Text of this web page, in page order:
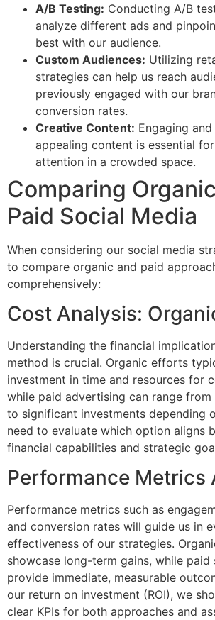
A/B Testing: Conducting A/B
analyze different ads and
best with our audience.
Custom Audiences: Utilizing
strategies can help us reach
previously engaged with our
conversion rates.
Creative Content: Engaging
appealing content is essential
attention in a crowded space.
Comparing
Paid Social Media
When considering our social media
to compare organic and paid
comprehensively:
Cost Analysis:
Understanding the financial
method is crucial. Organic efforts
investment in time and resources for
while paid advertising can range
to significant investments depending
need to evaluate which option aligns
financial capabilities and strategic
Performance Metrics
Performance metrics such as
and conversion rates will guide us in
effectiveness of our strategies.
showcase long-term gains, while paid
provide immediate, measurable
our return on investment (ROI), we
clear KPIs for both approaches and